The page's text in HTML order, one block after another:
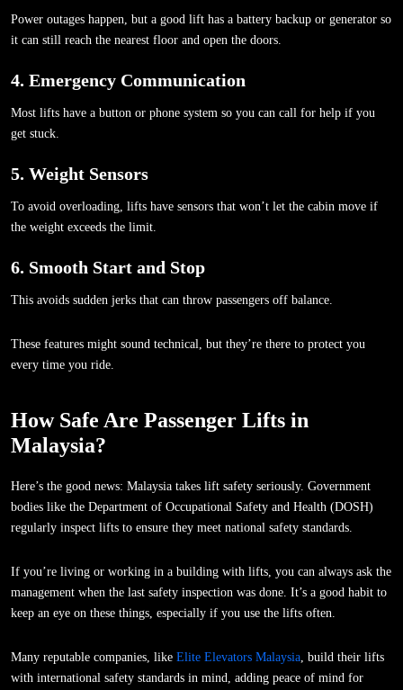
Power outages happen, but a good lift has a battery backup or generator so
it can still reach the nearest floor and open the doors.
4. Emergency Communication
Most lifts have a button or phone system so you can call for help if you
get stuck.
5. Weight Sensors
To avoid overloading, lifts have sensors that won’t let the cabin move if
the weight exceeds the limit.
6. Smooth Start and Stop
This avoids sudden jerks that can throw passengers off balance.
These features might sound technical, but they’re there to protect you
every time you ride.
How Safe Are Passenger Lifts in
Malaysia?
Here’s the good news: Malaysia takes lift safety seriously. Government
bodies like the Department of Occupational Safety and Health (DOSH)
regularly inspect lifts to ensure they meet national safety standards.
If you’re living or working in a building with lifts, you can always ask the
management when the last safety inspection was done. It’s a good habit to
keep an eye on these things, especially if you use the lifts often.
Many reputable companies, like Elite Elevators Malaysia , build their lifts
with international safety standards in mind, adding peace of mind for